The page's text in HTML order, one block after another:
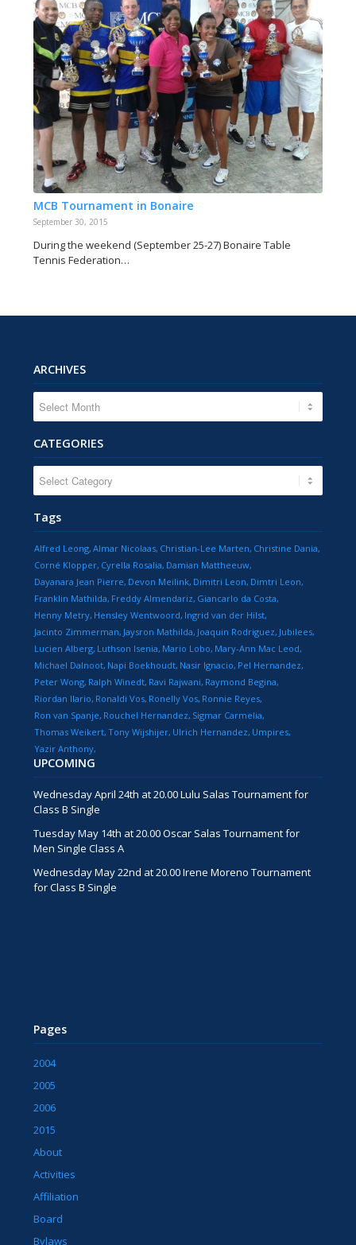
MCB Tournament in Bonaire
September 30, 2015
During the weekend (September 25-27) Bonaire Table
Tennis Federation…
ARCHIVES
CATEGORIES
Tags
Alfred Leong Almar Nicolaas Christian-Lee Marten Christine Dania
Corné Klopper Cyrella Rosalia Damian Mattheeuw
Dayanara Jean Pierre Devon Meilink Dimitri Leon Dimtri Leon
Franklin Mathilda Freddy Almendariz Giancarlo da Costa
Henny Metry Hensley Wentwoord Ingrid van der Hilst
Jacinto Zimmerman Jaysron Mathilda Joaquin Rodriguez Jubilees
Lucien Alberg Luthson Isenia Mario Lobo Mary-Ann Mac Leod
Michael Dalnoot Napi Boekhoudt Nasir Ignacio Pel Hernandez
Peter Wong Ralph Winedt Ravi Rajwani Raymond Begina
Riordan Ilario Ronaldi Vos Ronelly Vos Ronnie Reyes
Ron van Spanje Rouchel Hernandez Sigmar Carmelia
Thomas Weikert Tony Wijshijer Ulrich Hernandez Umpires
Yazir Anthony
UPCOMING
Wednesday April 24th at 20.00 Lulu Salas Tournament for
Class B Single
Tuesday May 14th at 20.00 Oscar Salas Tournament for
Men Single Class A
Wednesday May 22nd at 20.00 Irene Moreno Tournament
for Class B Single
Pages
2004
2005
2006
2015
About
Activities
Affiliation
Board
Bylaws